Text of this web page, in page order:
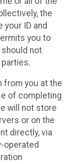
the
your ID and
you to
not
from you at the
of completing
will not store
or on the
directly, via
operated